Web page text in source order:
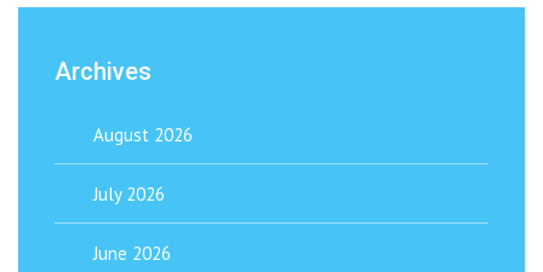
Archives
August 2026
July 2026
June 2026